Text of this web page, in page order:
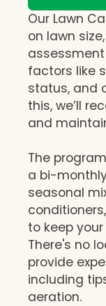
Our Lawn
on lawn
factors like
status, and
this, we’ll
and
The
a bi-
seasonal
to keep
There's no
provide
including
aeration.